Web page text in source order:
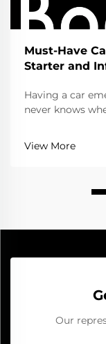
Must-Have
Starter and
Having a car
never knows
can save you
your kit is a
View More
Our